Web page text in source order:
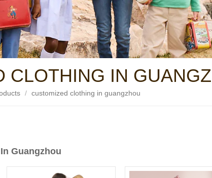
CLOTHING IN
/ customized clothing in guangzhou
Guangzhou